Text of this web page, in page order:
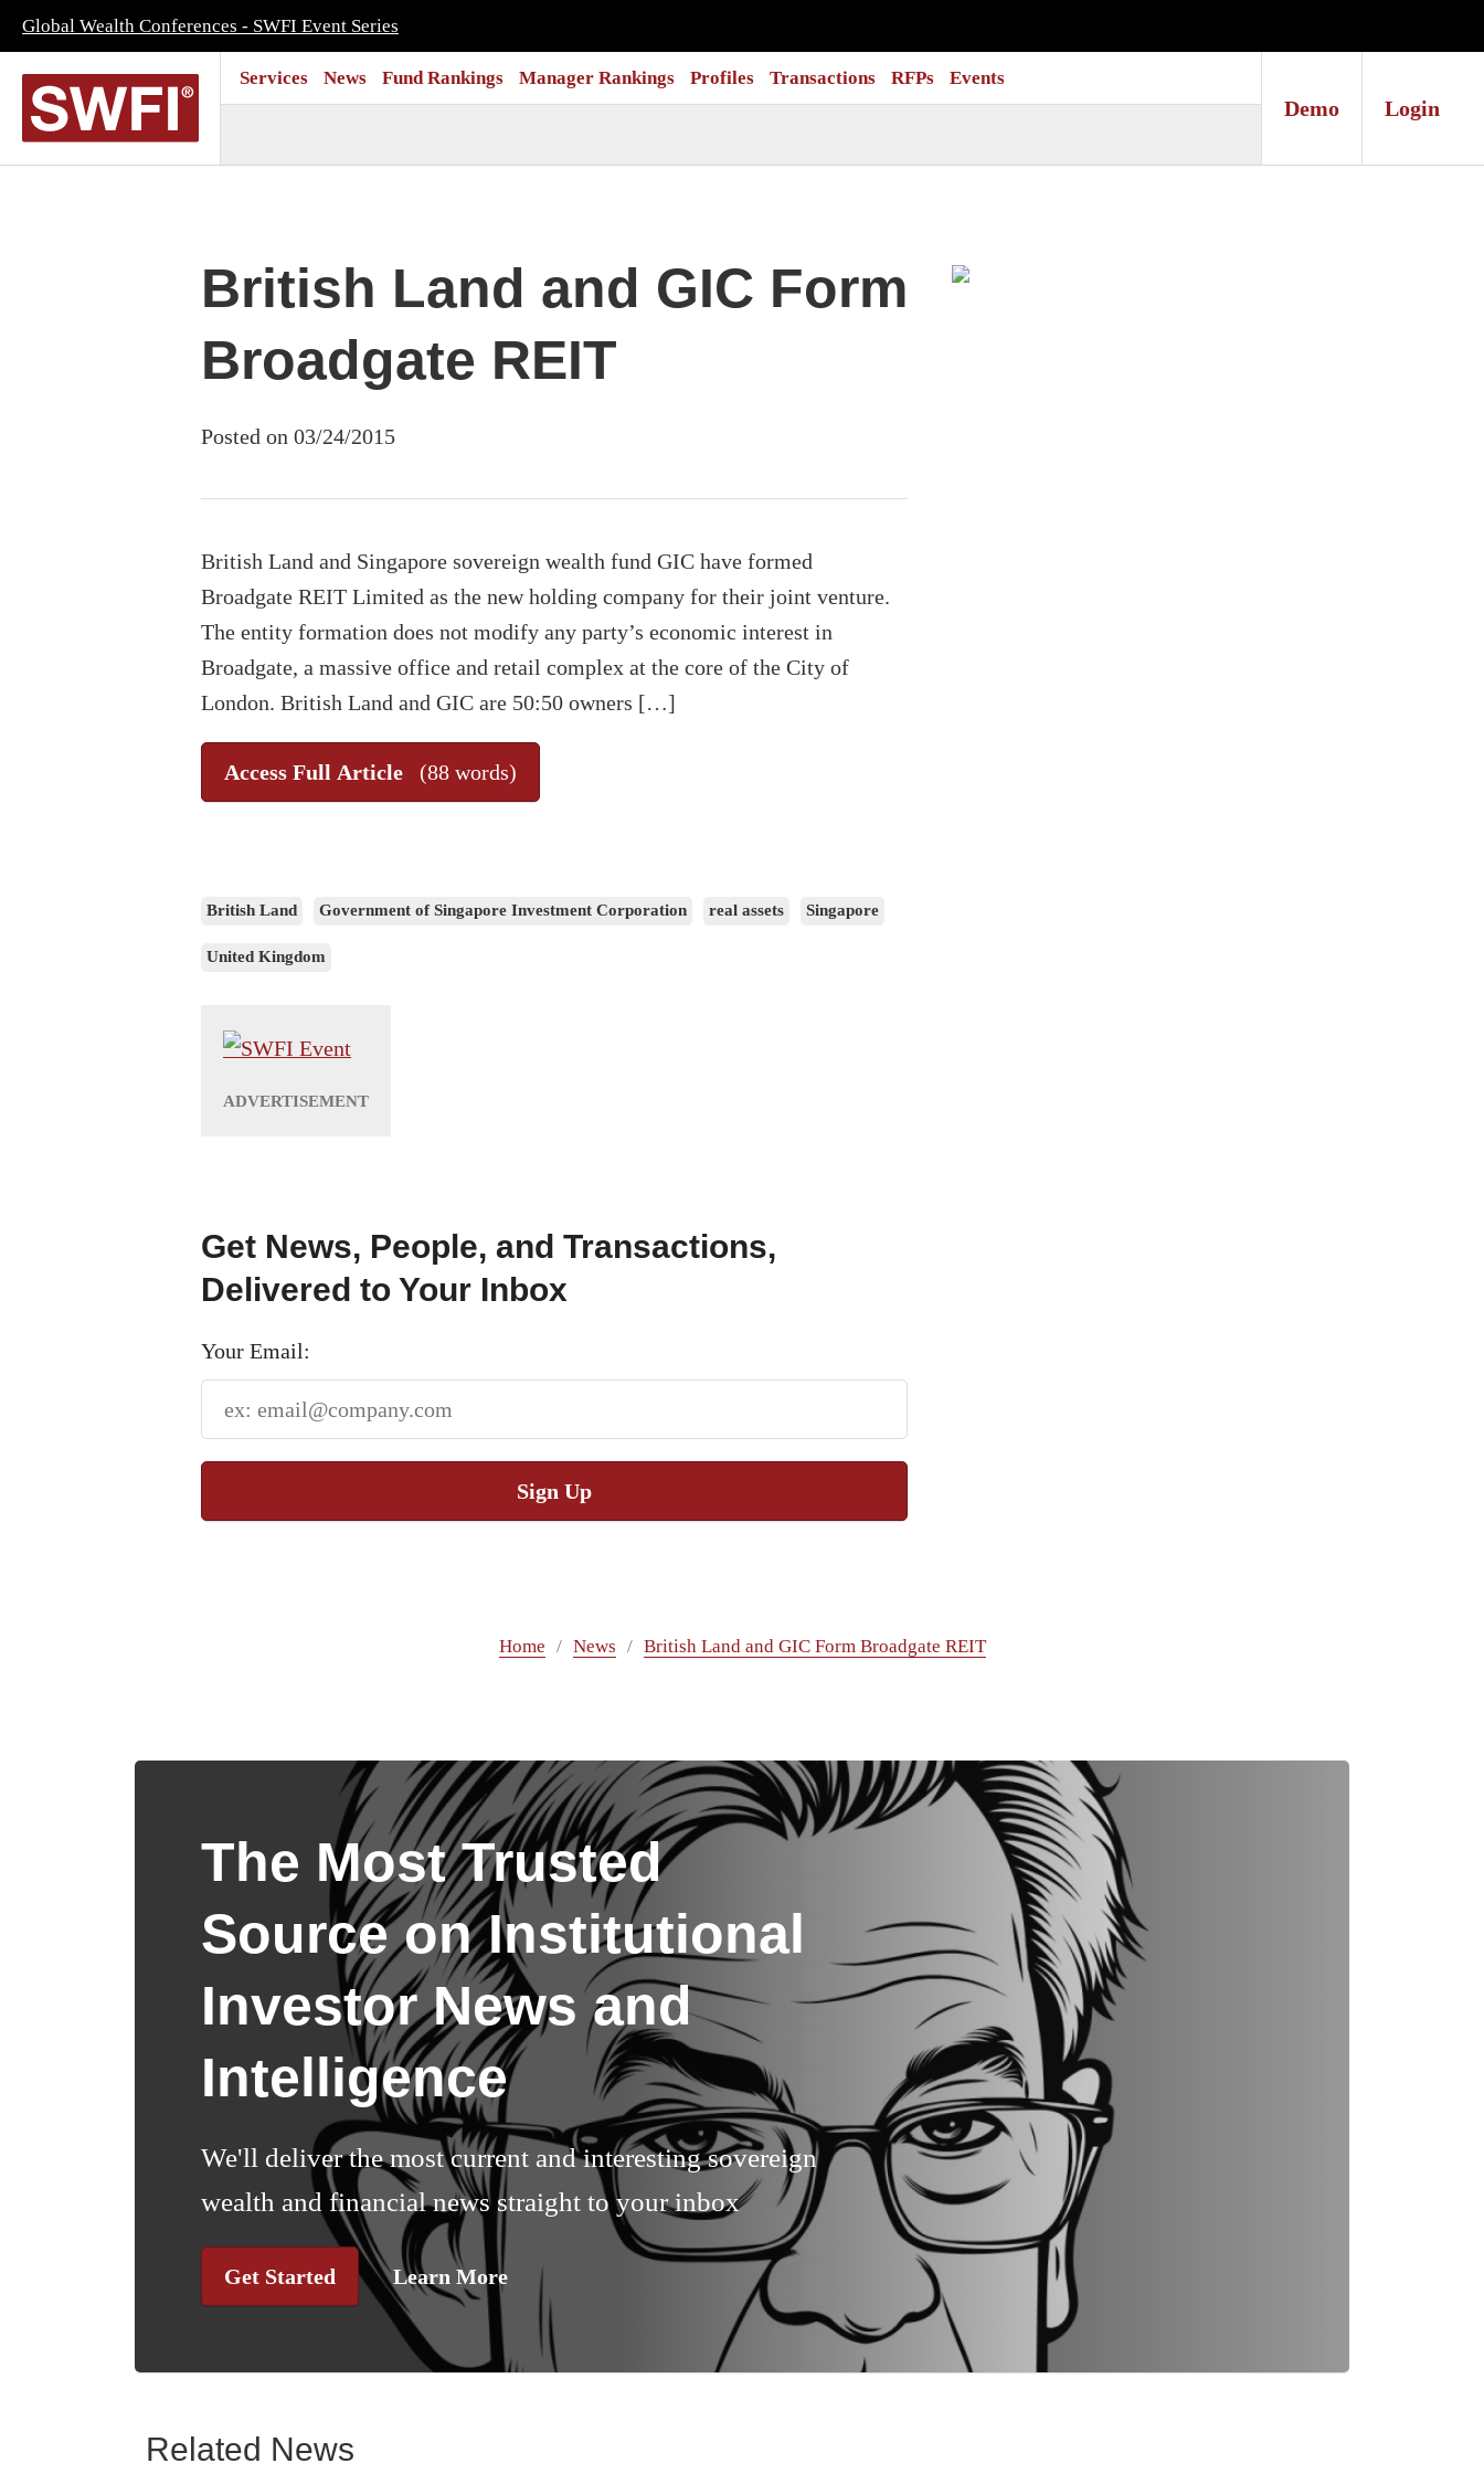
Global Wealth Conferences - SWFI Event Series
Services News Fund Rankings Manager Rankings Profiles Transactions RFPs Events
Demo Login
British Land and GIC Form
Broadgate REIT
Posted on 03/24/2015
British Land and Singapore sovereign wealth fund GIC have formed
Broadgate REIT Limited as the new holding company for their joint venture.
The entity formation does not modify any party’s economic interest in
Broadgate, a massive office and retail complex at the core of the City of
London. British Land and GIC are 50:50 owners […]
Access Full Article (88 words)
British Land Government of Singapore Investment Corporation real assets Singapore
United Kingdom
Get News, People, and Transactions,
Delivered to Your Inbox
Your Email:
Sign Up
Home News British Land and GIC Form Broadgate REIT
The Most Trusted
Source on Institutional
Investor News and
Intelligence
We'll deliver the most current and interesting sovereign
wealth and financial news straight to your inbox
Get Started Learn More
Related News